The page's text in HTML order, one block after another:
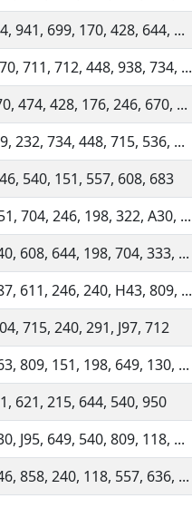
941, 699, 170, 428, 644, ...
711, 712, 448, 938, 734, ...
474, 428, 176, 246, 670, ...
232, 734, 448, 715, 536, ...
540, 151, 557, 608, 683
704, 246, 198, 322, A30, ...
608, 644, 198, 704, 333, ...
611, 246, 240, H43, 809, ...
715, 240, 291, J97, 712
809, 151, 198, 649, 130, ...
621, 215, 644, 540, 950
J95, 649, 540, 809, 118, ...
858, 240, 118, 557, 636, ...